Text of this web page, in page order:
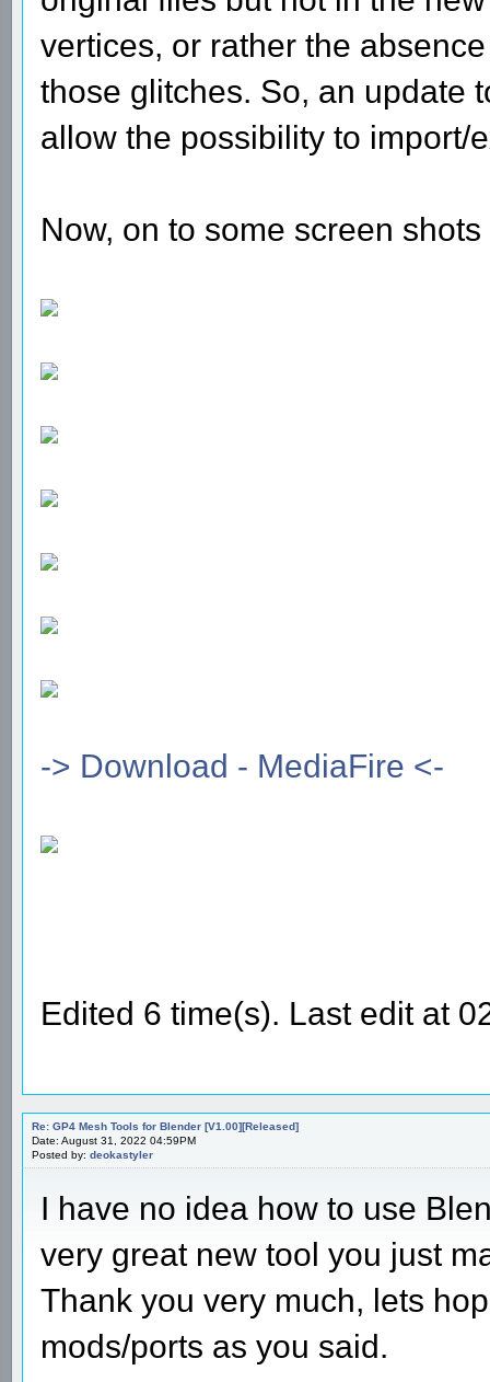
vertices, or rather the
those glitches. So, an update
allow the possibility to import/
Now, on to some screen
-> Download - MediaFire <-
Edited 6 time(s). Last edit at
Re: GP4 Mesh Tools for Blender [V1.00][Released]
Date: August 31, 2022 04:59PM
Posted by: deokastyler
I have no idea how to use
very great new tool you just
Thank you very much, lets
mods/ports as you said.